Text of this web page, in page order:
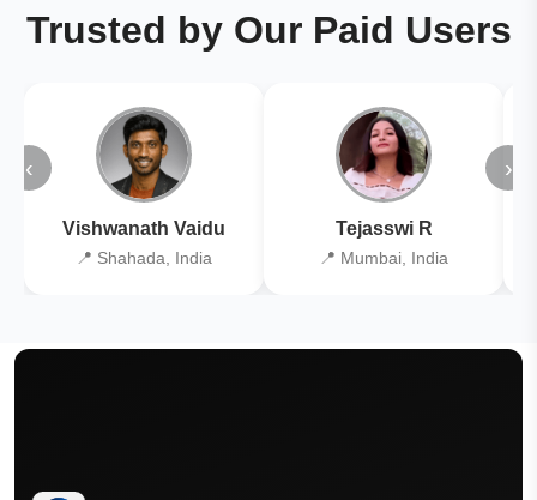
Trusted by Our Paid Users
‹
Vishwanath Vaidu
📍 Shahada, India
Tejasswi R
📍 Mumbai, India
›